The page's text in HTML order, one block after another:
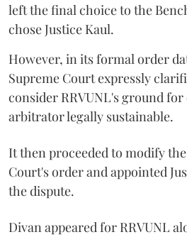
left the final choice to the
chose Justice Kaul.
However, in its formal order
Supreme Court expressly
consider RRVUNL's ground
arbitrator legally sustainable.
It then proceeded to modify
Court's order and appointed
the dispute.
Divan appeared for RRVUNL